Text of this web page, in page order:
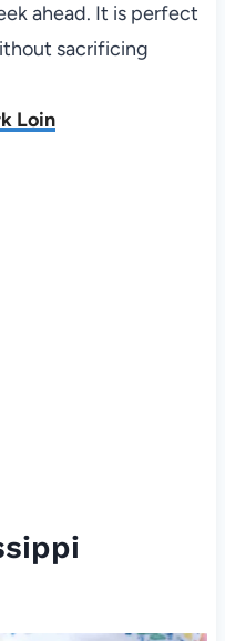
ahead. It is perfect
sacrificing
Loin